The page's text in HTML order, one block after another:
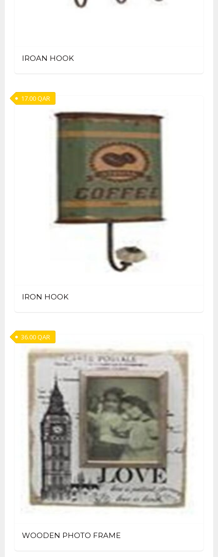
IROAN HOOK
IRON HOOK
17.00QAR
WOODEN PHOTO FRAME
36.00QAR